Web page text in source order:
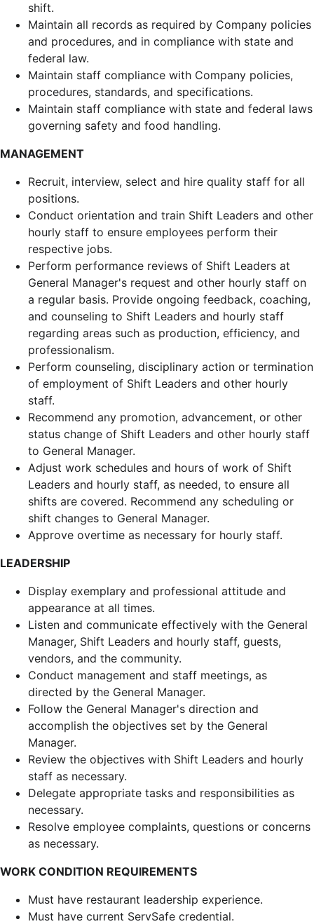
shift.
Maintain all records as required by Company policies
and procedures, and in compliance with state and
federal law.
Maintain staff compliance with Company policies,
procedures, standards, and specifications.
Maintain staff compliance with state and federal laws
governing safety and food handling.
MANAGEMENT
Recruit, interview, select and hire quality staff for all
positions.
Conduct orientation and train Shift Leaders and other
hourly staff to ensure employees perform their
respective jobs.
Perform performance reviews of Shift Leaders at
General Manager's request and other hourly staff on
a regular basis. Provide ongoing feedback, coaching,
and counseling to Shift Leaders and hourly staff
regarding areas such as production, efficiency, and
professionalism.
Perform counseling, disciplinary action or termination
of employment of Shift Leaders and other hourly
staff.
Recommend any promotion, advancement, or other
status change of Shift Leaders and other hourly staff
to General Manager.
Adjust work schedules and hours of work of Shift
Leaders and hourly staff, as needed, to ensure all
shifts are covered. Recommend any scheduling or
shift changes to General Manager.
Approve overtime as necessary for hourly staff.
LEADERSHIP
Display exemplary and professional attitude and
appearance at all times.
Listen and communicate effectively with the General
Manager, Shift Leaders and hourly staff, guests,
vendors, and the community.
Conduct management and staff meetings, as
directed by the General Manager.
Follow the General Manager's direction and
accomplish the objectives set by the General
Manager.
Review the objectives with Shift Leaders and hourly
staff as necessary.
Delegate appropriate tasks and responsibilities as
necessary.
Resolve employee complaints, questions or concerns
as necessary.
WORK CONDITION REQUIREMENTS
Must have restaurant leadership experience.
Must have current ServSafe credential.